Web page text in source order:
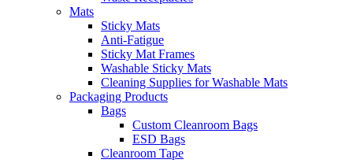
Mats
Sticky Mats
Anti-Fatigue
Sticky Mat Frames
Washable Sticky Mats
Cleaning Supplies for Washable Mats
Packaging Products
Bags
Custom Cleanroom Bags
ESD Bags
Cleanroom Tape